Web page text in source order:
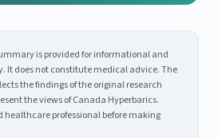
is provided for informational and
It does not constitute medical advice. The
the findings of the original research
the views of Canada Hyperbarics.
professional before making